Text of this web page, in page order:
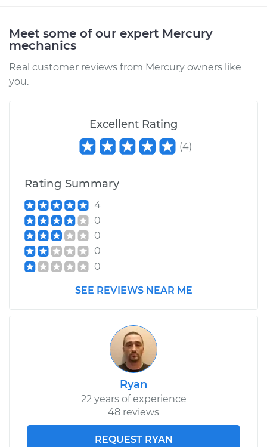
Meet some of our expert Mercury
mechanics
Real customer reviews from Mercury owners like
you.
Excellent Rating
(4)
Rating Summary
4
0
0
0
0
SEE REVIEWS NEAR ME
Ryan
22 years of experience
48 reviews
REQUEST RYAN